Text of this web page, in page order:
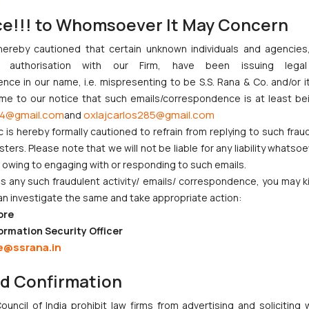
and interbank dealings represents a proactive step
enhancing oversight mechanisms, and promoting
of the financial market. Adhering to this circular will help
and integrity of India’s banking sector.
Advocate) at S.S. Rana & Co. have assisted in the
Inter Banking Dealing – Hedging of Foreign Exchange Risk
Inter Banking Dealing – Hedging of Foreign Exchange Risk
and Inter Banking Dealing – Hedging of Foreign Exchange Risk
to Whomsoever It May Concern
cautioned that certain unknown individuals and
authorisation with our Firm, have been issuing
in our name, i.e. mispresenting to be S.S. Rana & Co. and/or
to our notice that such emails/correspondence is at least
and oxlajcarlos285@gmail.com
is hereby formally cautioned to refrain from replying to such
Please note that we will not be liable for any liability
to engaging with or responding to such emails.
any such fraudulent activity/ emails/ correspondence, you may
investigate the same and take appropriate action:
Security Officer
Confirmation
of India prohibit law firms from advertising and soliciting